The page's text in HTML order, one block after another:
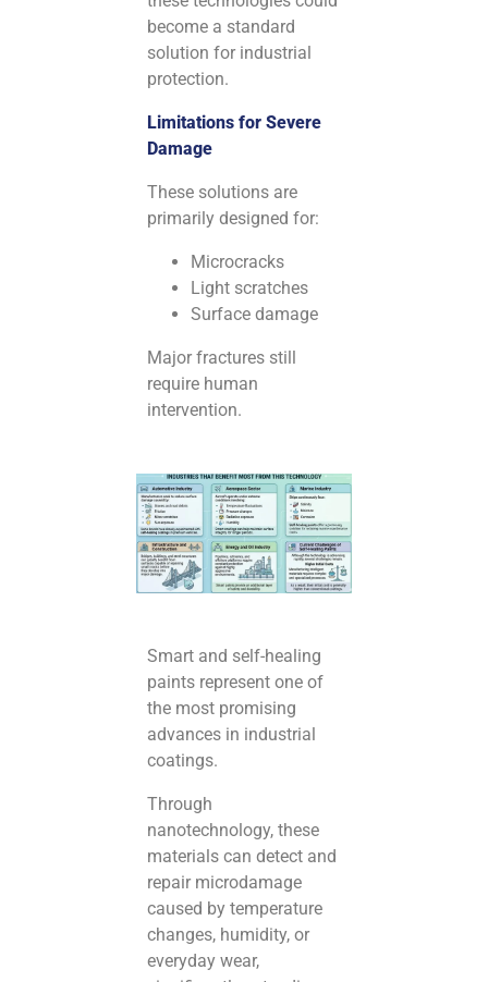
become a standard
solution for industrial
protection.
Limitations for Severe
Damage
These solutions are
primarily designed for:
Microcracks
Light scratches
Surface damage
Major fractures still
require human
intervention.
Smart and self-healing
paints represent one of
the most promising
advances in industrial
coatings.
Through
nanotechnology, these
materials can detect and
repair microdamage
caused by temperature
changes, humidity, or
everyday wear,